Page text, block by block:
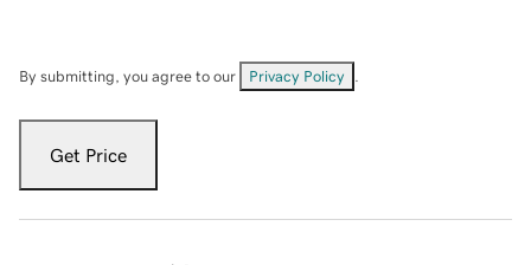
By submitting, you agree to our Privacy Policy
Get Price